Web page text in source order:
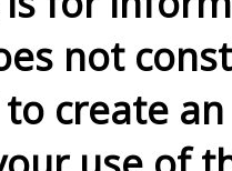
not
create